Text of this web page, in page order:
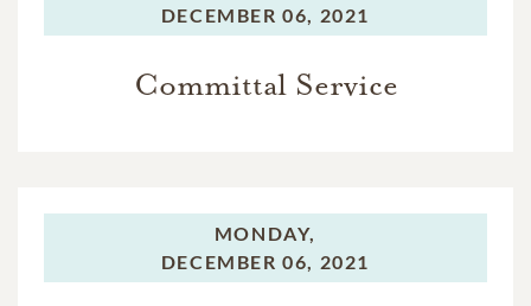
DECEMBER 06, 2021
Committal Service
MONDAY,
DECEMBER 06, 2021